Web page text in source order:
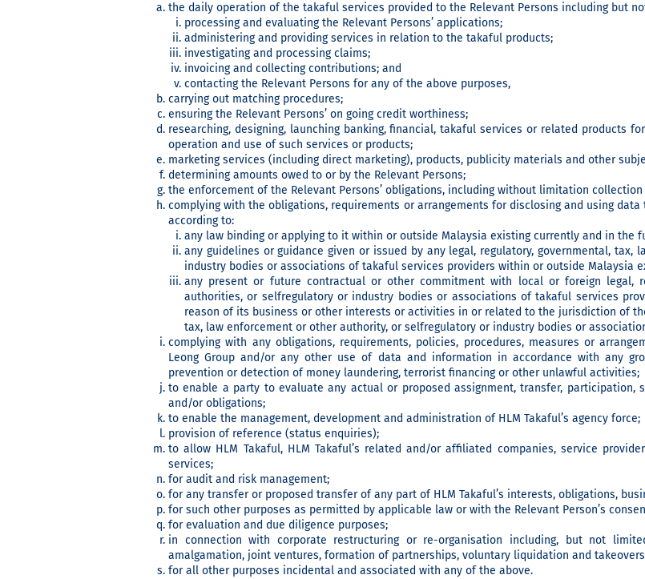
the daily operation of the takaful services provided to the Relevant Persons including but
processing and evaluating the Relevant Persons’ applications;
administering and providing services in relation to the takaful products;
investigating and processing claims;
invoicing and collecting contributions; and
contacting the Relevant Persons for any of the above purposes,
carrying out matching procedures;
ensuring the Relevant Persons’ on going credit worthiness;
researching, designing, launching banking, financial, takaful services or related products
operation and use of such services or products;
marketing services (including direct marketing), products, publicity materials and other
determining amounts owed to or by the Relevant Persons;
the enforcement of the Relevant Persons’ obligations, including without limitation
complying with the obligations, requirements or arrangements for disclosing and using
according to:
any law binding or applying to it within or outside Malaysia existing currently and in the
any guidelines or guidance given or issued by any legal, regulatory, governmental,
industry bodies or associations of takaful services providers within or outside Malaysia
any present or future contractual or other commitment with local or foreign legal,
authorities, or selfregulatory or industry bodies or associations of takaful services
reason of its business or other interests or activities in or related to the jurisdiction of
tax, law enforcement or other authority, or selfregulatory or industry bodies or
complying with any obligations, requirements, policies, procedures, measures or
Leong Group and/or any other use of data and information in accordance with any
prevention or detection of money laundering, terrorist financing or other unlawful activities;
to enable a party to evaluate any actual or proposed assignment, transfer, participation,
and/or obligations;
to enable the management, development and administration of HLM Takaful’s agency force;
provision of reference (status enquiries);
to allow HLM Takaful, HLM Takaful’s related and/or affiliated companies, service
services;
for audit and risk management;
for any transfer or proposed transfer of any part of HLM Takaful’s interests, obligations,
for such other purposes as permitted by applicable law or with the Relevant Person’s
for evaluation and due diligence purposes;
in connection with corporate restructuring or re-organisation including, but not
amalgamation, joint ventures, formation of partnerships, voluntary liquidation and
for all other purposes incidental and associated with any of the above.